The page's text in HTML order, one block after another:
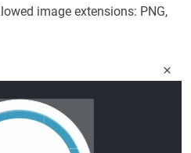
image extensions: PNG,